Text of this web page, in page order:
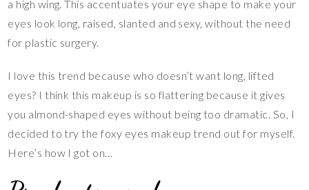
a high wing. This accentuates your eye shape to make your
eyes look long, raised, slanted and sexy, without the need
for plastic surgery.
I love this trend because who doesn’t want long, lifted
eyes? I think this makeup is so flattering because it gives
you almond-shaped eyes without being too dramatic. So, I
decided to try the foxy eyes makeup trend out for myself.
Here’s how I got on…